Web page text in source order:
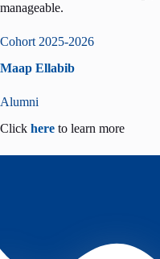
manageable.
Cohort 2025-2026
Maap Ellabib
Alumni
Click here to learn more